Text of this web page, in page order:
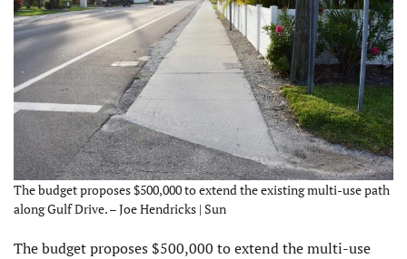
The budget proposes $500,000 to extend the existing multi-use path
along Gulf Drive. – Joe Hendricks | Sun
The budget proposes $500,000 to extend the multi-use